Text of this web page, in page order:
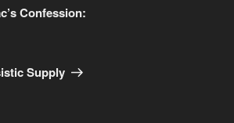
Confession:
Supply